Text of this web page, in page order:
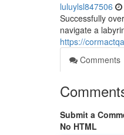
luluylsl847506
Successfully
navigate a
https://
Comments
Submit a
No HTML